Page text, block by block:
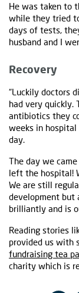
He was taken to
while they tried
days of tests,
husband and I
Recovery
“Luckily doctors
had very
antibiotics they
weeks in
day.
The day we
left the hospital!
We are still
development but
brilliantly and is
Reading stories
provided us with
fundraising tea
charity which is